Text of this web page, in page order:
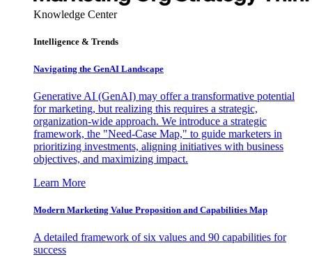
Knowledge Center
Intelligence & Trends
Navigating the GenAI Landscape
Generative AI (GenAI) may offer a transformative potential
for marketing, but realizing this requires a strategic,
organization-wide approach. We introduce a strategic
framework, the "Need-Case Map," to guide marketers in
prioritizing investments, aligning initiatives with business
objectives, and maximizing impact.
Learn More
Modern Marketing Value Proposition and Capabilities Map
A detailed framework of six values and 90 capabilities for
success